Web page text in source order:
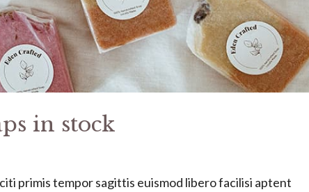
in stock
primis tempor sagittis euismod libero facilisi aptent